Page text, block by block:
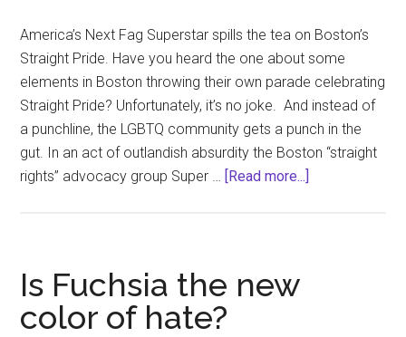
America’s Next Fag Superstar spills the tea on Boston’s
Straight Pride. Have you heard the one about some
elements in Boston throwing their own parade celebrating
Straight Pride? Unfortunately, it’s no joke. And instead of
a punchline, the LGBTQ community gets a punch in the
gut. In an act of outlandish absurdity the Boston “straight
rights” advocacy group Super … [Read more...]
Is Fuchsia the new
color of hate?